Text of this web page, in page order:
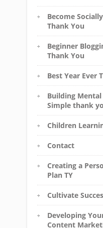
Become
Thank You
Beginner
Thank You
Best Year Ever
Building Mental
Simple thank
Children
Contact
Creating a
Plan TY
Cultivate
Developing
Content